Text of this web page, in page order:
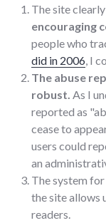
The site
encouraging
people who
did in 2006, I
The abuse
robust. As I
reported as
cease to
users could
an
The system for
the site allows
readers.